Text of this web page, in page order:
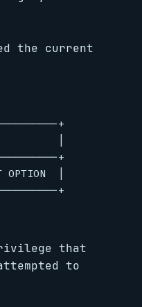
the current
+
|
+
OPTION  |
+
that
to